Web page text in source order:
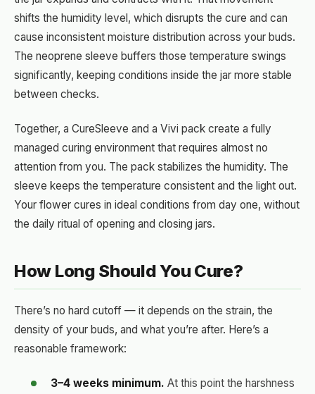
shifts the humidity level, which disrupts the cure and can
cause inconsistent moisture distribution across your buds.
The neoprene sleeve buffers those temperature swings
significantly, keeping conditions inside the jar more stable
between checks.
Together, a CureSleeve and a Vivi pack create a fully
managed curing environment that requires almost no
attention from you. The pack stabilizes the humidity. The
sleeve keeps the temperature consistent and the light out.
Your flower cures in ideal conditions from day one, without
the daily ritual of opening and closing jars.
How Long Should You Cure?
There’s no hard cutoff — it depends on the strain, the
density of your buds, and what you’re after. Here’s a
reasonable framework:
3–4 weeks minimum. At this point the harshness